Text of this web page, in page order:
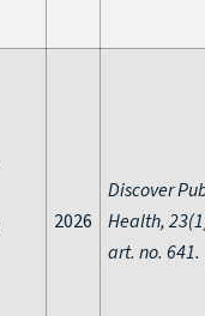
2026
Discover
Health,
art. no. 641.